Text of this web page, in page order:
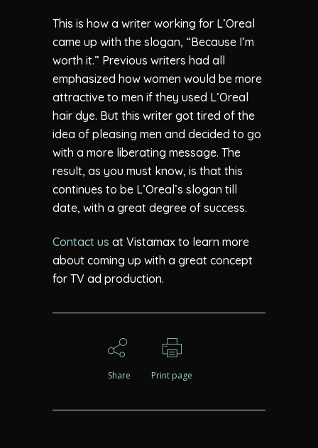
This is how a writer working for L’Oreal
came up with the slogan, “Because I’m
worth it.” Previous writers had all
emphasized how women would be more
attractive to men if they used L’Oreal
hair dye. But this writer got tired of the
idea of pleasing men and decided to go
with a more liberating message. The
result, as you must know, is that this
continues to be L’Oreal’s slogan till
date, with a great degree of success.
Contact us at Vistamax to learn more
about coming up with a great concept
for TV ad production.
Share Print page